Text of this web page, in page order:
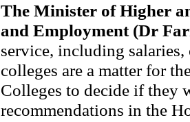
The Minister of Higher
and Employment (Dr
service, including
colleges are a matter for
Colleges to decide if they
recommendations in the